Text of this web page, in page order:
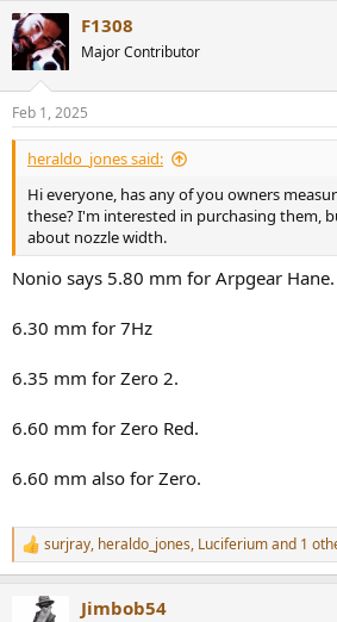
c
t
s
:
F1308
Major Contributor
Feb 1, 2025
heraldo_jones said:
Hi everyone, has any of you owners
these? I'm interested in purchasing them,
about nozzle width.
Nonio says 5.80 mm for Arpgear Hane.
6.30 mm for 7Hz
6.35 mm for Zero 2.
6.60 mm for Zero Red.
6.60 mm also for Zero.
R
e
surjray, heraldo_jones, Luciferiumand 1
Jimbob54